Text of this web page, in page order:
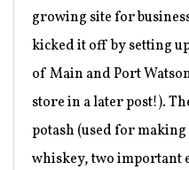
growing site for
kicked it off by setting
of Main and Port
store in a later post!).
potash (used for
whiskey, two important